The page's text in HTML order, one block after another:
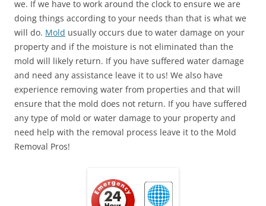
we. If we have to work around the clock to ensure we are
doing things according to your needs than that is what we
will do. Mold usually occurs due to water damage on your
property and if the moisture is not eliminated than the
mold will likely return. If you have suffered water damage
and need any assistance leave it to us! We also have
experience removing water from properties and that will
ensure that the mold does not return. If you have suffered
any type of mold or water damage to your property and
need help with the removal process leave it to the Mold
Removal Pros!